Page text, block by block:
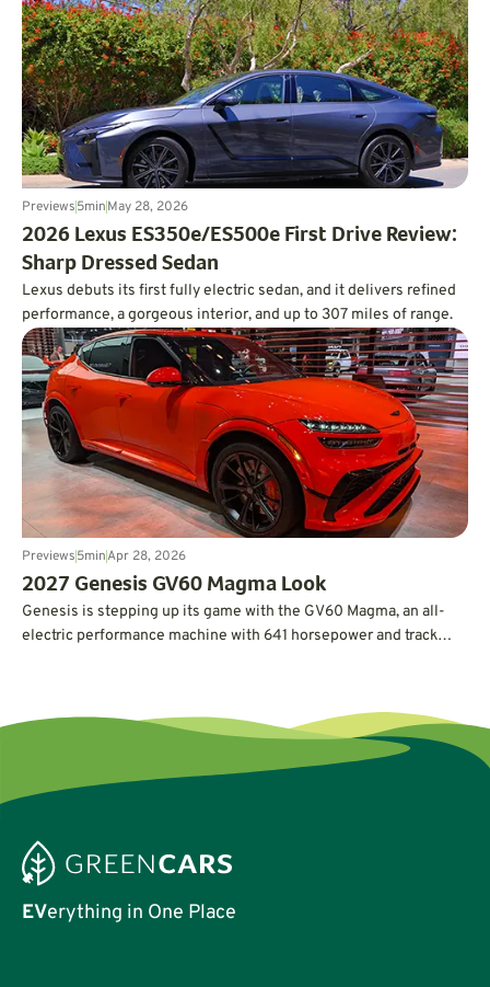
Previews5minMay 28, 2026
2026 Lexus ES350e/ES500e First Drive Review:
Sharp Dressed Sedan
Lexus debuts its first fully electric sedan, and it delivers refined
performance, a gorgeous interior, and up to 307 miles of range.
Previews5minApr 28, 2026
2027 Genesis GV60 Magma Look
Genesis is stepping up its game with the GV60 Magma, an all-
electric performance machine with 641 horsepower and track
EVerything in One Place